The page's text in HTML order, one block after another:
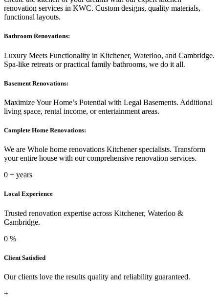
renovation services in KWC. Custom designs, quality materials,
functional layouts.
Bathroom Renovations:
Luxury Meets Functionality in Kitchener, Waterloo, and Cambridge.
Spa-like retreats or practical family bathrooms, we do it all.
Basement Renovations:
Maximize Your Home’s Potential with Legal Basements. Additional
living space, rental income, or entertainment areas.
Complete Home Renovations:
We are Whole home renovations Kitchener specialists. Transform
your entire house with our comprehensive renovation services.
0 + years
Local Experience
Trusted renovation expertise across Kitchener, Waterloo &
Cambridge.
0 %
Client Satisfied
Our clients love the results quality and reliability guaranteed.
+